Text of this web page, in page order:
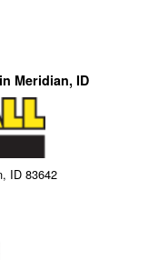
Meridian, ID
ID 83642